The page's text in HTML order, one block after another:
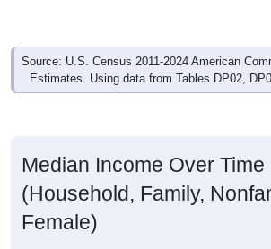
Estimates. Using data from Tables DP02,
(Household, Family,
Female)